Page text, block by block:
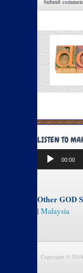
LISTEN TO
Audio
Player
00:00
Other GOD
| Malaysia
Copyright ©